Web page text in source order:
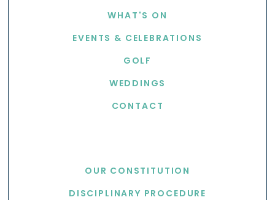
WHAT'S ON
EVENTS & CELEBRATIONS
GOLF
WEDDINGS
CONTACT
OUR CONSTITUTION
DISCIPLINARY PROCEDURE